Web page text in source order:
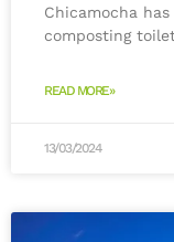
Chicamocha
composting
READ MORE»
13/03/2024